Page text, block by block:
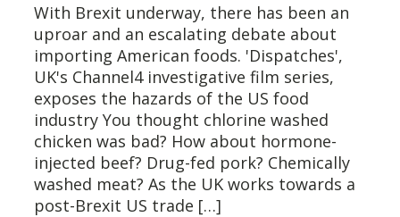
With Brexit underway, there has been an
uproar and an escalating debate about
importing American foods. 'Dispatches',
UK's Channel4 investigative film series,
exposes the hazards of the US food
industry You thought chlorine washed
chicken was bad? How about hormone-
injected beef? Drug-fed pork? Chemically
washed meat? As the UK works towards a
post-Brexit US trade […]